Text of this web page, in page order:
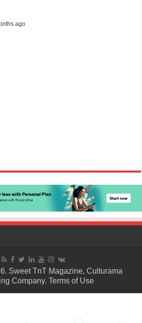
ago
Sweet TnT Magazine, Culturama
Company. Terms of Use